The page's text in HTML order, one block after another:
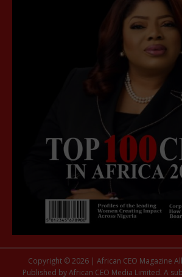
Copyright © 2026 | African CEO Magazine
Published by African CEO Media Limited. A